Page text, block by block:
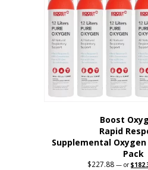
may
be
chosen
on
the
product
page
Boost
Rapid
Supplemental
Pack
$227.88 — or$